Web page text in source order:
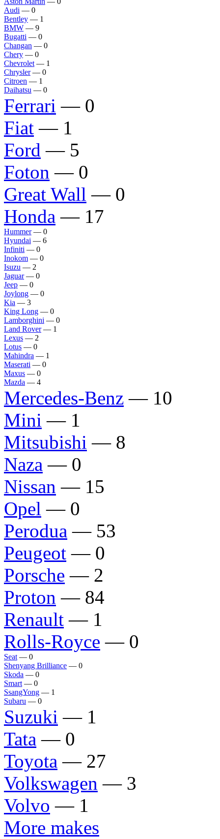
Audi — 0
Bentley — 1
BMW — 9
Bugatti — 0
Changan — 0
Chery — 0
Chevrolet — 1
Chrysler— 0
Citroen — 1
Daihatsu — 0
Ferrari — 0
Fiat — 1
Ford — 5
Foton — 0
Great Wall — 0
Honda — 17
Hummer— 0
Hyundai — 6
Infiniti — 0
Inokom — 0
Isuzu — 2
Jaguar— 0
Jeep — 0
Joylong — 0
Kia — 3
King Long — 0
Lamborghini — 0
Land Rover— 1
Lexus — 2
Lotus — 0
Mahindra — 1
Maserati — 0
Maxus — 0
Mazda — 4
Mercedes-Benz — 10
Mini — 1
Mitsubishi — 8
Naza — 0
Nissan — 15
Opel — 0
Perodua — 53
Peugeot — 0
Porsche — 2
Proton — 84
Renault — 1
Rolls-Royce — 0
Seat — 0
Shenyang Brilliance — 0
Skoda — 0
Smart — 0
SsangYong — 1
Subaru — 0
Suzuki — 1
Tata — 0
Toyota — 27
Volkswagen — 3
Volvo — 1
More makes